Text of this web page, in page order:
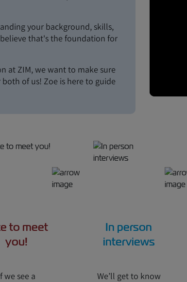
your background, skills,
that's the foundation for
at ZIM, we want to make sure
of us! Zoe is here to guide
to meet
you!
we see a
In person
interviews
We’ll get to know